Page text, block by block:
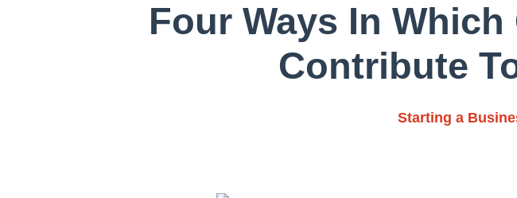
Four Ways In
Contribute
Starting a